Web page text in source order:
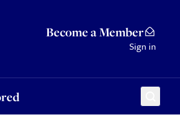
Become a Member
Sign in